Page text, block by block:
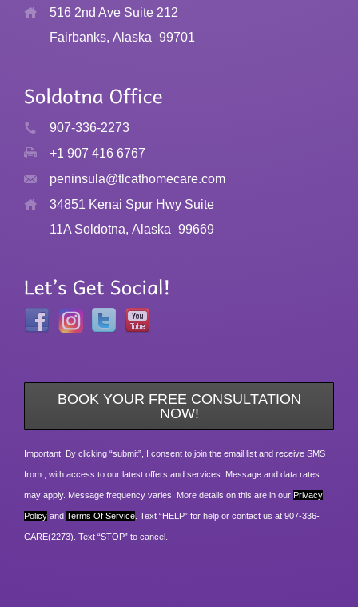
516 2nd Ave Suite 212
Fairbanks, Alaska 99701
907-336-2273
+1 907 416 6767
peninsula@tlcathomecare.com
34851 Kenai Spur Hwy Suite
11A Soldotna, Alaska 99669
BOOK YOUR FREE CONSULTATION
NOW!
Important: By clicking “submit”, I consent to join the email list and receive SMS
from , with access to our latest offers and services. Message and data rates
may apply. Message frequency varies. More details on this are in our Privacy
Policy and Terms Of Service . Text “HELP” for help or contact us at 907-336-
CARE(2273). Text “STOP” to cancel.